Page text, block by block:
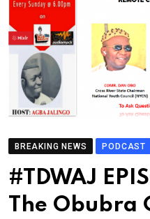
BREAKING NEWS PODCAST
#TDWAJ
The Obubra